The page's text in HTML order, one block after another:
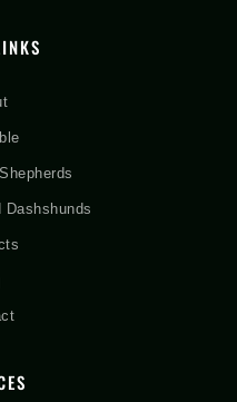
Dashshunds